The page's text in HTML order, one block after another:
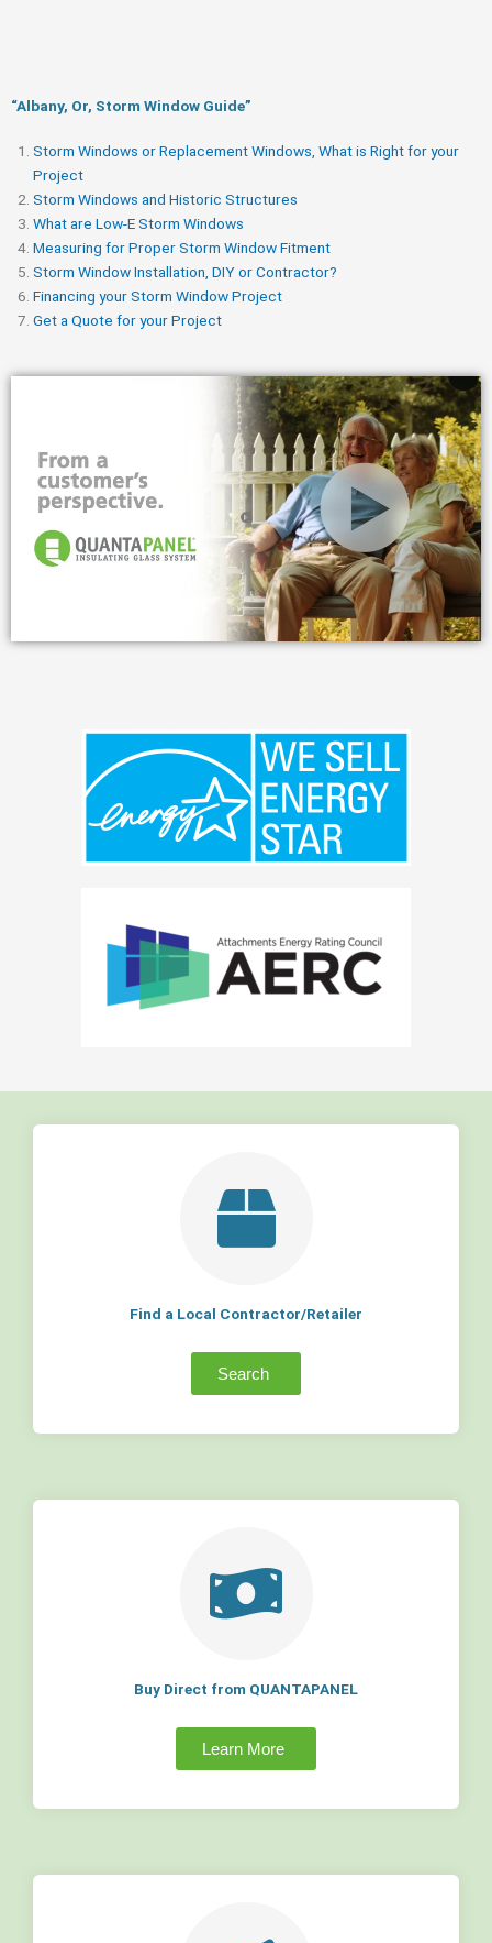
“Albany, Or, Storm Window Guide​”
Storm Windows or Replacement Windows, What is Right for your
Project
Storm Windows and Historic Structures
What are Low-E Storm Windows
Measuring for Proper Storm Window Fitment
Storm Window Installation, DIY or Contractor?
Financing your Storm Window Project
Get a Quote for your Project
Find a Local Contractor/Retailer
Search
Buy Direct from QUANTAPANEL
Learn More